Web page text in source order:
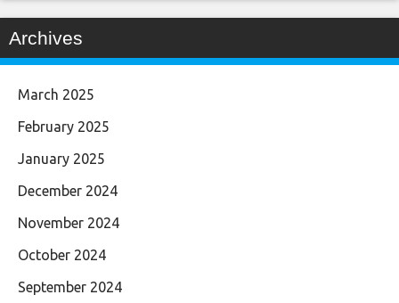
Archives
March 2025
February 2025
January 2025
December 2024
November 2024
October 2024
September 2024